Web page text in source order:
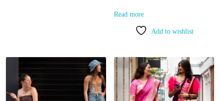
Read more
Add to wishlist